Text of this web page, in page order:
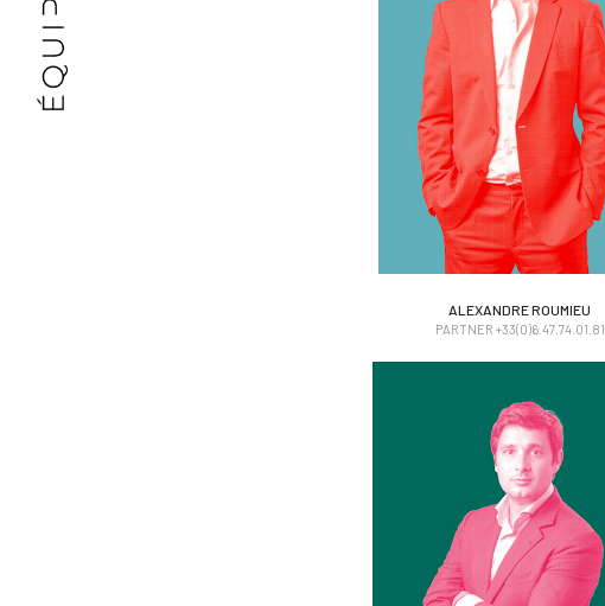
ALEXANDRE ROUMIEU
ALEXANDRE ROUMIEU
PARTNER +33(0)6.47.74.01.81
QUENTIN FRISONI